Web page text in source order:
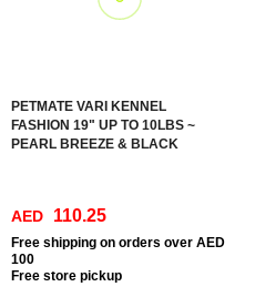
PETMATE VARI KENNEL
FASHION 19" UP TO 10LBS ~
PEARL BREEZE & BLACK
AED 110.25
Free shipping on orders over AED
100
Free store pickup